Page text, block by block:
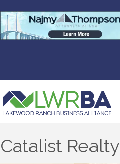
Catalist Realty